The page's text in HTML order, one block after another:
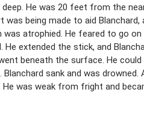
He was 20 feet from the
being made to aid Blanchard,
atrophied. He feared to go
extended the stick, and
beneath the surface. He
sank and was drowned.
was weak from fright and